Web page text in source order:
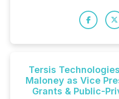
Tersis
Maloney as Vice
Grants & Public-